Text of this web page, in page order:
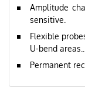
Amplitude
sensitive.
Flexible
U-bend areas..
Permanent